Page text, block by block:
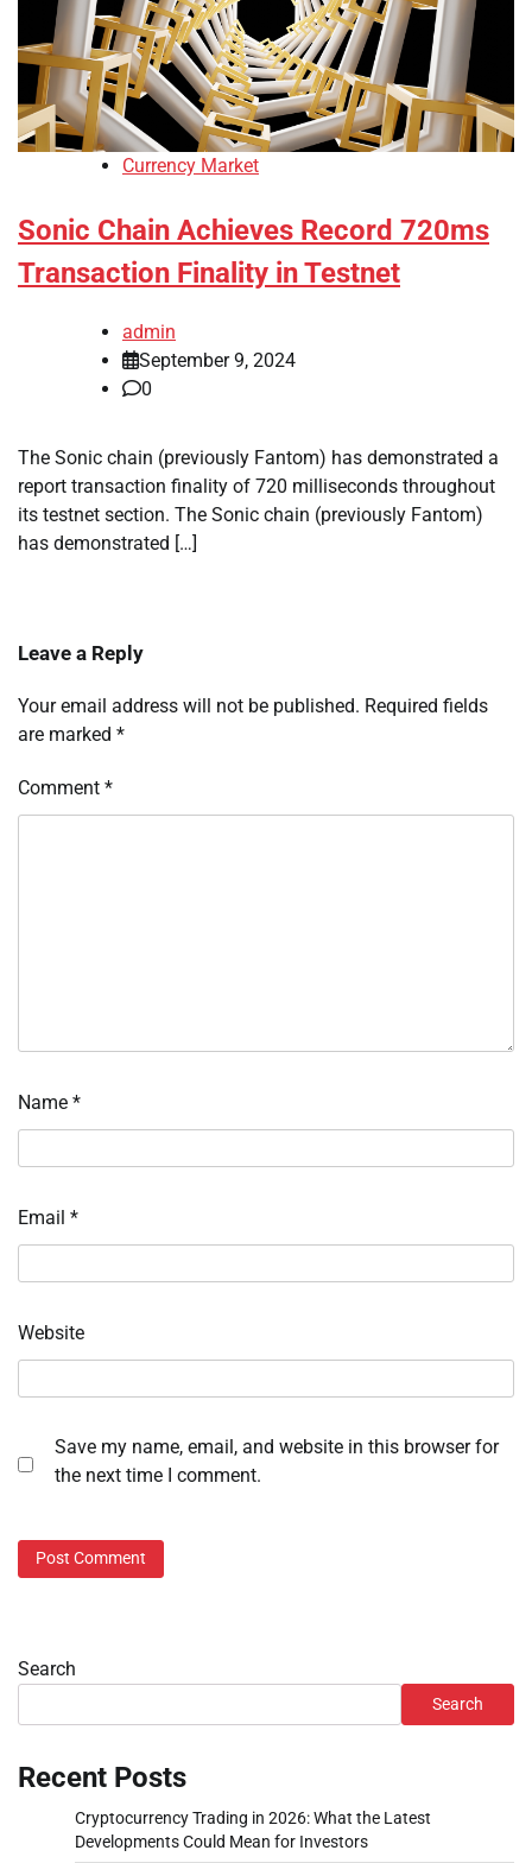
Currency Market
Sonic Chain Achieves Record 720ms
Transaction Finality in Testnet
admin
September 9, 2024
0
The Sonic chain (previously Fantom) has demonstrated a
report transaction finality of 720 milliseconds throughout
its testnet section. The Sonic chain (previously Fantom)
has demonstrated […]
Leave a Reply
Your email address will not be published. Required fields
are marked *
Comment *
Name *
Email *
Website
Save my name, email, and website in this browser for
the next time I comment.
Search
Search
Recent Posts
Cryptocurrency Trading in 2026: What the Latest
Developments Could Mean for Investors